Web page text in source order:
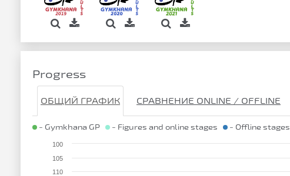
Progress
ОБЩИЙ ГРАФИК СРАВНЕНИЕ ONLINE / OFFLINE
- Gymkhana GP - Figures and online stages - Offline stages
100
105
110